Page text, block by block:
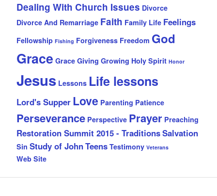
Dealing With Church Issues Divorce
Divorce And Remarriage Faith Family Life Feelings
Fellowship Fishing Forgiveness Freedom God
Grace Grace Giving Growing Holy Spirit Honor
Jesus Lessons Life lessons
Lord's Supper Love Parenting Patience
Perseverance Perspective Prayer Preaching
Restoration Summit 2015 - TraditionsSalvation
Sin Study of JohnTeens Testimony Veterans
Web Site